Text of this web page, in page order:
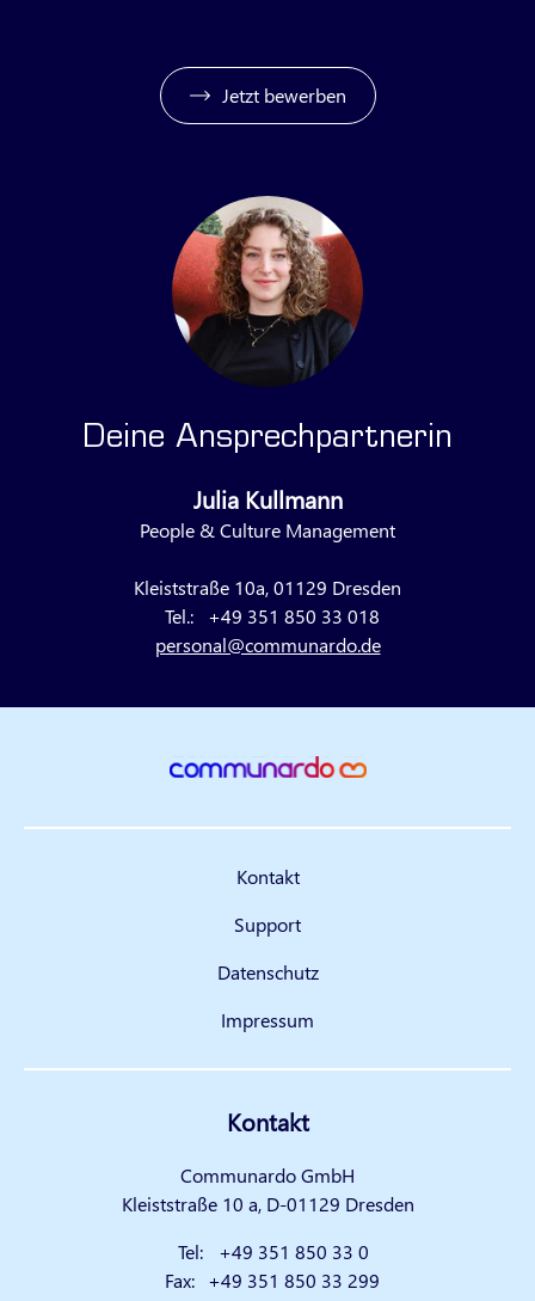
Jetzt bewerben
Deine Ansprechpartnerin
Julia Kullmann
People & Culture Management
Kleiststraße 10a, 01129 Dresden
Tel.:
+49 351 850 33 018
personal@communardo.de
Kontakt
Support
Datenschutz
Impressum
Kontakt
Communardo GmbH
Kleiststraße 10 a, D-01129 Dresden
Tel:
+49 351 850 33 0
Fax: +49 351 850 33 299